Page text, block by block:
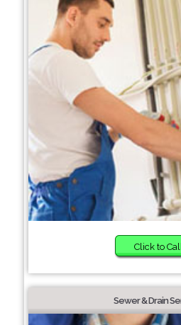
Click to Call
Sewer & Drain